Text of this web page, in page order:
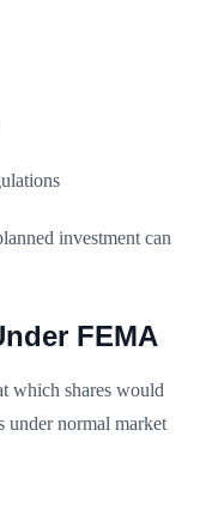
investment can
FEMA
which shares would
under normal market